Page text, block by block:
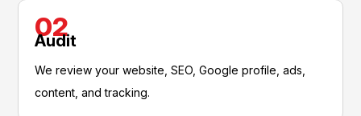
02
Audit
We review your website, SEO, Google profile, ads,
content, and tracking.